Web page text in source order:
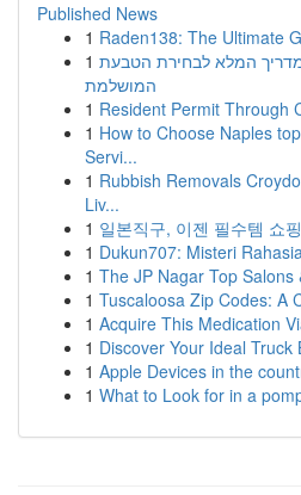
Published News
1 Raden138: The Ultimate
1 המלא לבחירת הטבעת
המושלמת
1 Resident Permit Through
1 How to Choose Naples
Servi...
1 Rubbish Removals
Liv...
1 일본직구, 이젠 필수템 쇼
1 Dukun707: Misteri
1 The JP Nagar Top
1 Tuscaloosa Zip Codes: A
1 Acquire This Medication
1 Discover Your Ideal
1 Apple Devices in the
1 What to Look for in a